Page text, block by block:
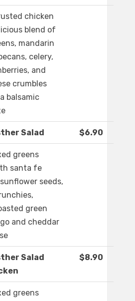
chicken
blend of
mandarin
celery,
and
crumbles
balsamic
Salad $6.90
greens
santa fe
seeds,
green
and cheddar
Salad
$8.90
greens